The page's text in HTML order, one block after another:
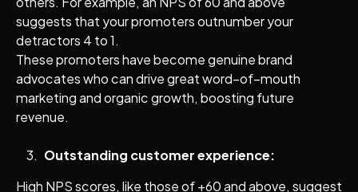
suggests that your promoters outnumber your
detractors 4 to 1.
These promoters have become genuine brand
advocates who can drive great word–of–mouth
marketing and organic growth, boosting future
revenue.
Outstanding customer experience:
High NPS scores, like those of +60 and above, suggest